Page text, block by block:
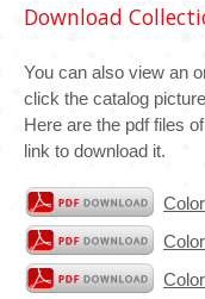
Download
You can also view an
click the catalog
Here are the pdf files
link to download it.